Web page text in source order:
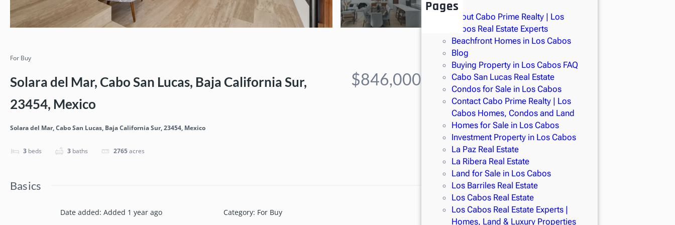
For Buy
Solara del Mar, Cabo San Lucas, Baja California Sur,
23454, Mexico
Solara del Mar, Cabo San Lucas, Baja California Sur, 23454, Mexico
3 beds 3 baths 2765acres
$846,000
Basics
Date added: Added 1 year ago Category: For Buy
Pages
About Cabo Prime Realty | Los
Cabos Real Estate Experts
Beachfront Homes in Los Cabos
Blog
Buying Property in Los Cabos FAQ
Cabo San Lucas Real Estate
Condos for Sale in Los Cabos
Contact Cabo Prime Realty | Los
Cabos Homes, Condos and Land
Homes for Sale in Los Cabos
Investment Property in Los Cabos
La Paz Real Estate
La Ribera Real Estate
Land for Sale in Los Cabos
Los Barriles Real Estate
Los Cabos Real Estate
Los Cabos Real Estate Experts |
Homes, Land & Luxury Properties